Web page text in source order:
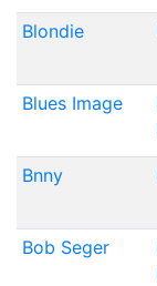
Blondie
Blues Image
Bnny
Bob Seger